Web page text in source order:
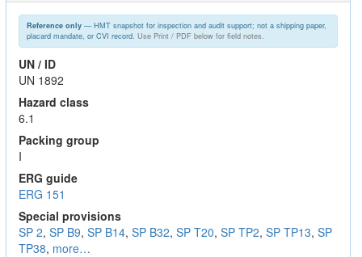
Reference only— HMT snapshot for inspection and audit support; not a shipping paper,
placard mandate, or CVI record. Use Print / PDF below for field notes.
UN / ID
UN 1892
Hazard class
6.1
Packing group
I
ERG guide
ERG 151
Special provisions
SP 2, SP B9, SP B14, SP B32, SP T20, SP TP2, SP TP13, SP
TP38, more…